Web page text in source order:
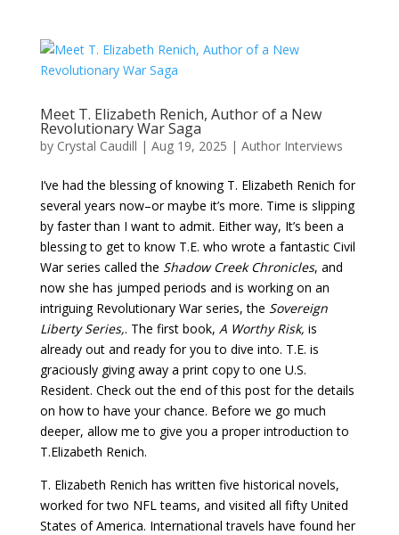
Meet T. Elizabeth Renich, Author of a New
Revolutionary War Saga
by Crystal Caudill | Aug 19, 2025 | Author Interviews
I’ve had the blessing of knowing T. Elizabeth Renich for
several years now–or maybe it’s more. Time is slipping
by faster than I want to admit. Either way, It’s been a
blessing to get to know T.E. who wrote a fantastic Civil
War series called the Shadow Creek Chronicles, and
now she has jumped periods and is working on an
intriguing Revolutionary War series, the Sovereign
Liberty Series,. The first book, A Worthy Risk, is
already out and ready for you to dive into. T.E. is
graciously giving away a print copy to one U.S.
Resident. Check out the end of this post for the details
on how to have your chance. Before we go much
deeper, allow me to give you a proper introduction to
T.Elizabeth Renich.
T. Elizabeth Renich has written five historical novels,
worked for two NFL teams, and visited all fifty United
States of America. International travels have found her